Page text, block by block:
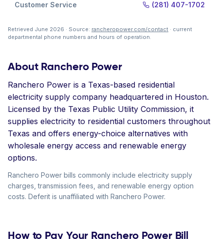
Customer Service (281) 407-1702
Retrieved June 2026 · Source: rancheropower.com/contact · current
departmental phone numbers and hours of operation.
About Ranchero Power
Ranchero Power is a Texas-based residential
electricity supply company headquartered in Houston.
Licensed by the Texas Public Utility Commission, it
supplies electricity to residential customers throughout
Texas and offers energy-choice alternatives with
wholesale energy access and renewable energy
options.
Ranchero Power bills commonly include electricity supply
charges, transmission fees, and renewable energy option
costs. Deferit is unaffiliated with Ranchero Power.
How to Pay Your Ranchero Power Bill